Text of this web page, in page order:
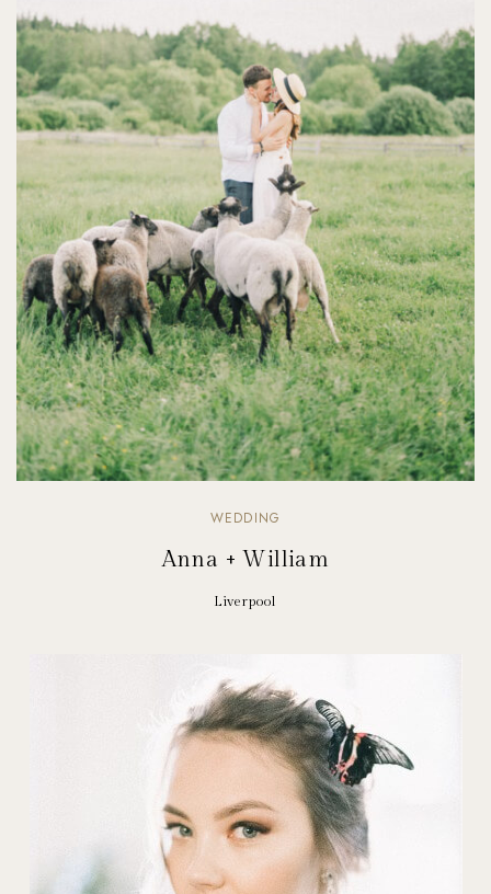
WEDDING
Anna + William
Liverpool